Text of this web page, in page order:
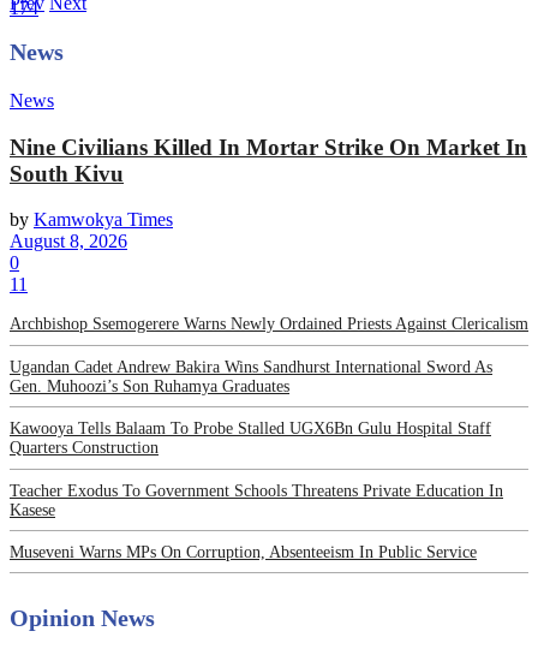
174
News
News
Nine Civilians Killed In Mortar Strike On Market In
South Kivu
by Kamwokya Times
August 8, 2026
0
11
Archbishop Ssemogerere Warns Newly Ordained Priests Against Clericalism
Ugandan Cadet Andrew Bakira Wins Sandhurst International Sword As
Gen. Muhoozi’s Son Ruhamya Graduates
Kawooya Tells Balaam To Probe Stalled UGX6Bn Gulu Hospital Staff
Quarters Construction
Teacher Exodus To Government Schools Threatens Private Education In
Kasese
Museveni Warns MPs On Corruption, Absenteeism In Public Service
Opinion News